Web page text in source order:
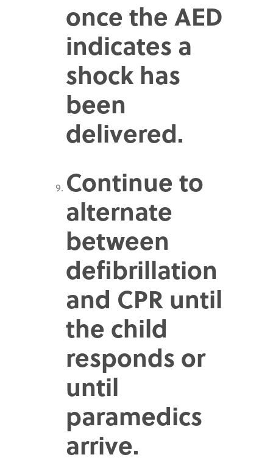
once the AED
indicates a
shock has
been
delivered.
Continue to
alternate
between
defibrillation
and CPR until
the child
responds or
until
paramedics
arrive.